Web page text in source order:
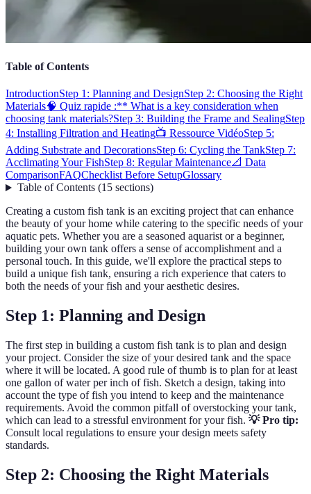
Table of Contents
IntroductionStep 1: Planning and DesignStep 2: Choosing the Right
Materials🧠 Quiz rapide :** What is a key consideration when
choosing tank materials?Step 3: Building the Frame and SealingStep
4: Installing Filtration and Heating📺 Ressource VidéoStep 5:
Adding Substrate and DecorationsStep 6: Cycling the TankStep 7:
Acclimating Your FishStep 8: Regular Maintenance📐 Data
ComparisonFAQChecklist Before SetupGlossary
Table of Contents(15 sections)
Creating a custom fish tank is an exciting project that can enhance
the beauty of your home while catering to the specific needs of your
aquatic pets. Whether you are a seasoned aquarist or a beginner,
building your own tank offers a sense of accomplishment and a
personal touch. In this guide, we'll explore the practical steps to
build a unique fish tank, ensuring a rich experience that caters to
both the needs of your fish and your aesthetic desires.
Step 1: Planning and Design
The first step in building a custom fish tank is to plan and design
your project. Consider the size of your desired tank and the space
where it will be located. A good rule of thumb is to plan for at least
one gallon of water per inch of fish. Sketch a design, taking into
account the type of fish you intend to keep and the maintenance
requirements. Avoid the common pitfall of overstocking your tank,
which can lead to a stressful environment for your fish. 💡 Pro tip:
Consult local regulations to ensure your design meets safety
standards.
Step 2: Choosing the Right Materials